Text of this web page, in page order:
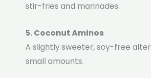
stir-fries and marinades.
5. Coconut Aminos
A slightly sweeter, soy-free
small amounts.